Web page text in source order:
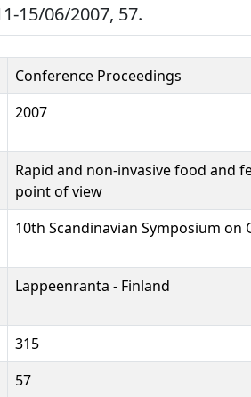
15/06/2007, 57.
Conference Proceedings
2007
Rapid and non-invasive food and
point of view
10th Scandinavian Symposium on
Lappeenranta - Finland
315
57